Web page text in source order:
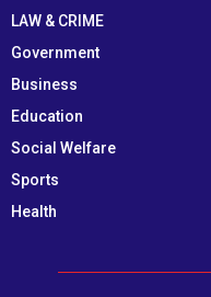
LAW & CRIME
Government
Business
Education
Social Welfare
Sports
Health